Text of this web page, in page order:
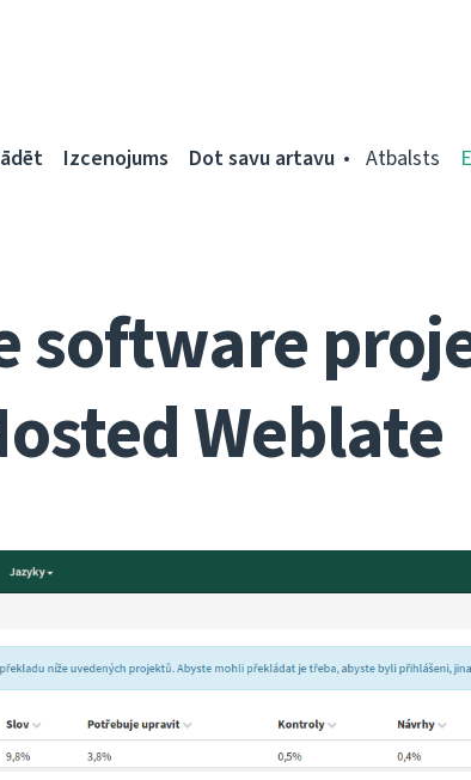
Izcenojums Dot savu artavu Atbalsts
software
Weblate